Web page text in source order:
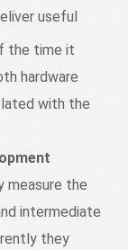
useful
the time it
hardware
with the
measure the
intermediate
they